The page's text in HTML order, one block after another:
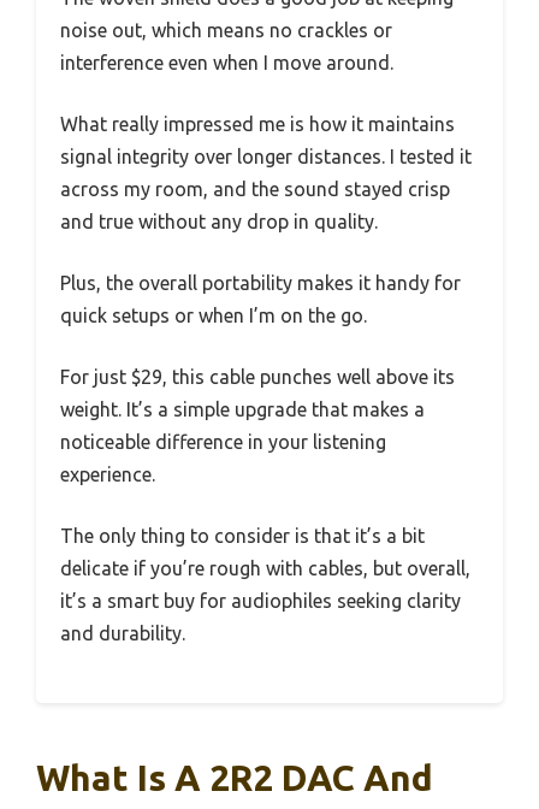
noise out, which means no crackles or
interference even when I move around.
What really impressed me is how it maintains
signal integrity over longer distances. I tested it
across my room, and the sound stayed crisp
and true without any drop in quality.
Plus, the overall portability makes it handy for
quick setups or when I’m on the go.
For just $29, this cable punches well above its
weight. It’s a simple upgrade that makes a
noticeable difference in your listening
experience.
The only thing to consider is that it’s a bit
delicate if you’re rough with cables, but overall,
it’s a smart buy for audiophiles seeking clarity
and durability.
What Is A 2R2 DAC And